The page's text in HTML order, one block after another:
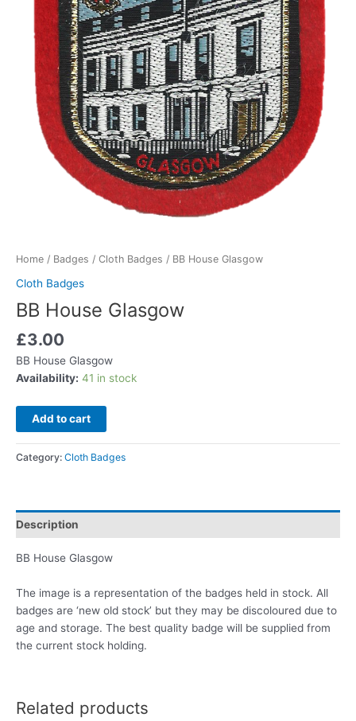
Home / Badges / Cloth Badges / BB House Glasgow
Cloth Badges
BB House Glasgow
£3.00
BB House Glasgow
Availability: 41 in stock
Add to cart
Category: Cloth Badges
Description
BB House Glasgow
The image is a representation of the badges held in stock. All
badges are ‘new old stock’ but they may be discoloured due to
age and storage. The best quality badge will be supplied from
the current stock holding.
Related products